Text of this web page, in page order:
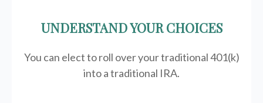
UNDERSTAND YOUR CHOICES
You can elect to roll over your traditional 401(k)
into a traditional IRA.